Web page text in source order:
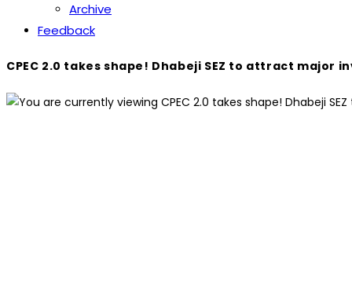
Archive
Feedback
CPEC 2.0 takes shape! Dhabeji SEZ to attract major